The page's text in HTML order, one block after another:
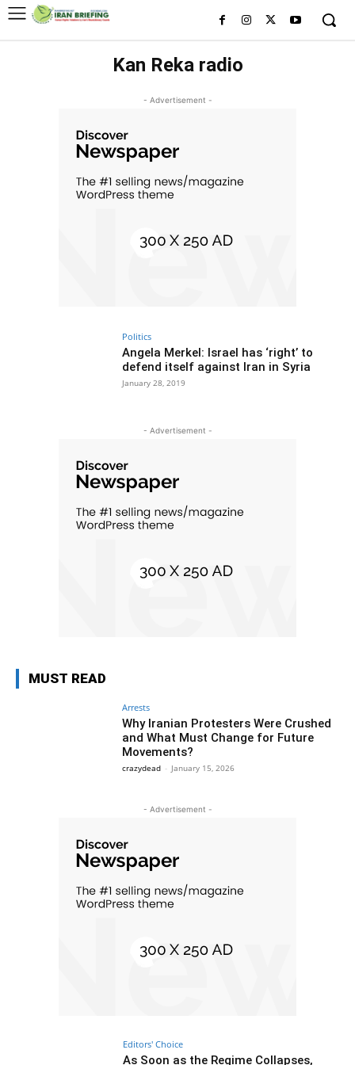
Kan Reka radio
- Advertisement -
Politics
Angela Merkel: Israel has ‘right’ to
defend itself against Iran in Syria
January 28, 2019
- Advertisement -
MUST READ
Arrests
Why Iranian Protesters Were Crushed
and What Must Change for Future
Movements?
crazydead - January 15, 2026
- Advertisement -
Editors' Choice
As Soon as the Regime Collapses,